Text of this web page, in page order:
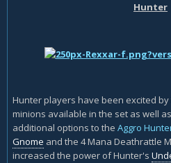
Hunter
Hunter players have been excited
minions available in the set as well as
additional options to the Aggro
Gnome and the 4 Mana Deathrattle
increased the power of Hunter's